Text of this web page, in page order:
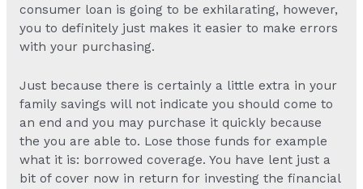
consumer loan is going to be exhilarating, however,
you to definitely just makes it easier to make errors
with your purchasing.
Just because there is certainly a little extra in your
family savings will not indicate you should come to
an end and you may purchase it quickly because
the you are able to. Lose those funds for example
what it is: borrowed coverage. You have lent just a
bit of cover now in return for investing the financial